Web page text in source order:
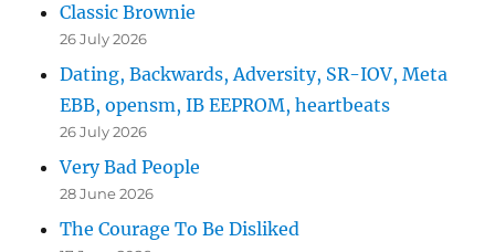
Classic Brownie
26 July 2026
Dating, Backwards, Adversity, SR-IOV, Meta
EBB, opensm, IB EEPROM, heartbeats
26 July 2026
Very Bad People
28 June 2026
The Courage To Be Disliked